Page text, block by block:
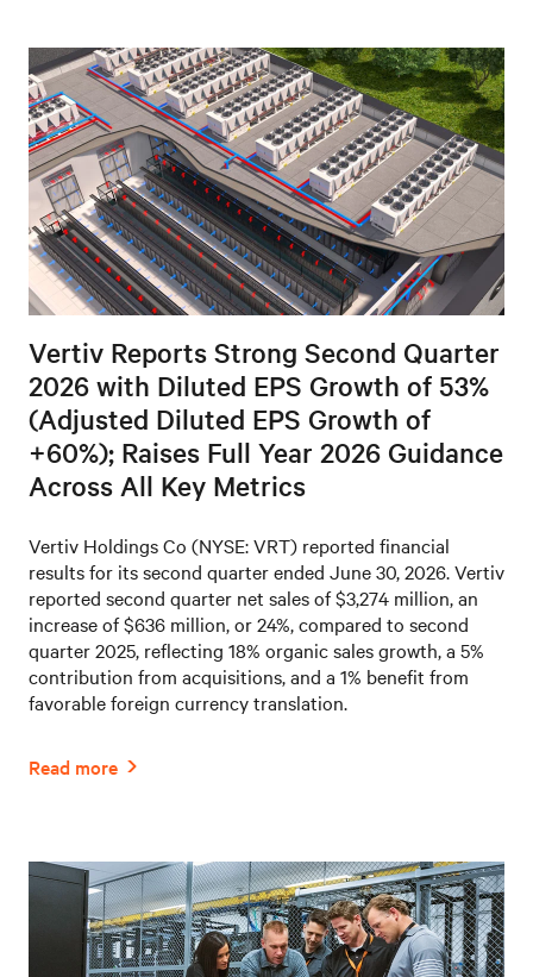
Vertiv Reports Strong Second Quarter
2026 with Diluted EPS Growth of 53%
(Adjusted Diluted EPS Growth of
+60%); Raises Full Year 2026 Guidance
Across All Key Metrics
Vertiv Holdings Co (NYSE: VRT) reported financial
results for its second quarter ended June 30, 2026. Vertiv
reported second quarter net sales of $3,274 million, an
increase of $636 million, or 24%, compared to second
quarter 2025, reflecting 18% organic sales growth, a 5%
contribution from acquisitions, and a 1% benefit from
favorable foreign currency translation.